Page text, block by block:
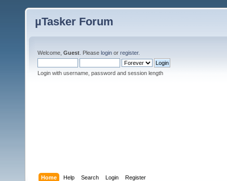
µTasker Forum
Welcome, Guest . Please login or register.
Login with username, password and session length
Home Help Search Login Register